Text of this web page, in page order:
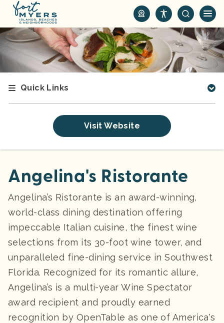
i
p
t
Quick Links
Visit Website
Angelina's Ristorante
Angelina’s Ristorante is an award-winning,
world-class dining destination offering
impeccable Italian cuisine, the finest wine
selections from its 30-foot wine tower, and
unparalleled fine-dining service in Southwest
Florida. Recognized for its romantic allure,
Angelina’s is a multi-year Wine Spectator
award recipient and proudly earned
recognition by OpenTable as one of America's